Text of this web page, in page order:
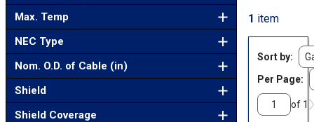
Max. Temp
NEC Type
Nom. O.D. of Cable (in)
Shield
Shield Coverage
1 item
Sort by
Per Page:
of 1